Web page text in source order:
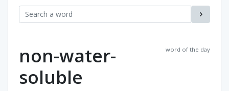
word of the day
non-water-
soluble